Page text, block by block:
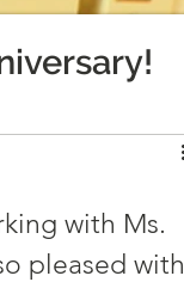
with Ms.
pleased with